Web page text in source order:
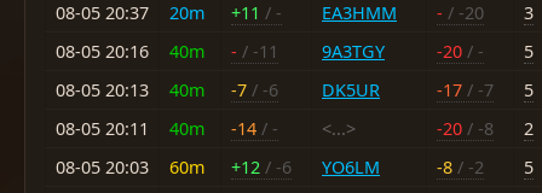
08-05 20:37
20m +11 / - EA3HMM - / -20
3
08-05 20:16
40m - / -11 9A3TGY -20 / -
5
08-05 20:13
40m -7 / -6 DK5UR -17 / -7
5
08-05 20:11
40m -14 / - <...> -20 / -8
2
08-05 20:03
60m +12 / -6 YO6LM -8 / -2
5